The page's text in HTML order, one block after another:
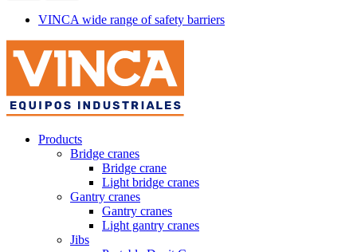
VINCA wide range of safety barriers
Products
Bridge cranes
Bridge crane
Light bridge cranes
Gantry cranes
Gantry cranes
Light gantry cranes
Jibs